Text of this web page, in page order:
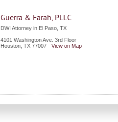
Guerra & Farah, PLLC
DWI Attorney in El Paso, TX
4101 Washington Ave. 3rd Floor
Houston TX 77007 - View on Map